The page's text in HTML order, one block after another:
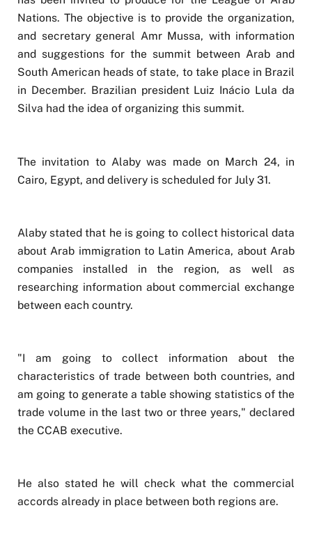
Nations. The objective is to provide the organization,
and secretary general Amr Mussa, with information
and suggestions for the summit between Arab and
South American heads of state, to take place in Brazil
in December. Brazilian president Luiz Inácio Lula da
Silva had the idea of organizing this summit.
The invitation to Alaby was made on March 24, in
Cairo, Egypt, and delivery is scheduled for July 31.
Alaby stated that he is going to collect historical data
about Arab immigration to Latin America, about Arab
companies installed in the region, as well as
researching information about commercial exchange
between each country.
"I am going to collect information about the
characteristics of trade between both countries, and
am going to generate a table showing statistics of the
trade volume in the last two or three years," declared
the CCAB executive.
He also stated he will check what the commercial
accords already in place between both regions are.